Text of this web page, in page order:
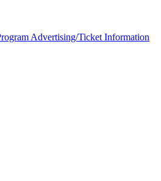
Advertising/Ticket Information